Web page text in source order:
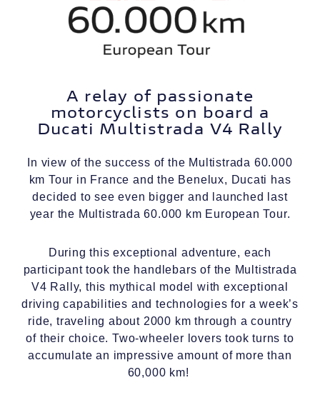
A relay of passionate
motorcyclists on board a
Ducati Multistrada V4 Rally
In view of the success of the Multistrada 60.000
km Tour in France and the Benelux, Ducati has
decided to see even bigger and launched last
year the Multistrada 60.000 km European Tour.
During this exceptional adventure, each
participant took the handlebars of the Multistrada
V4 Rally, this mythical model with exceptional
driving capabilities and technologies for a week’s
ride, traveling about 2000 km through a country
of their choice. Two-wheeler lovers took turns to
accumulate an impressive amount of more than
60,000 km!